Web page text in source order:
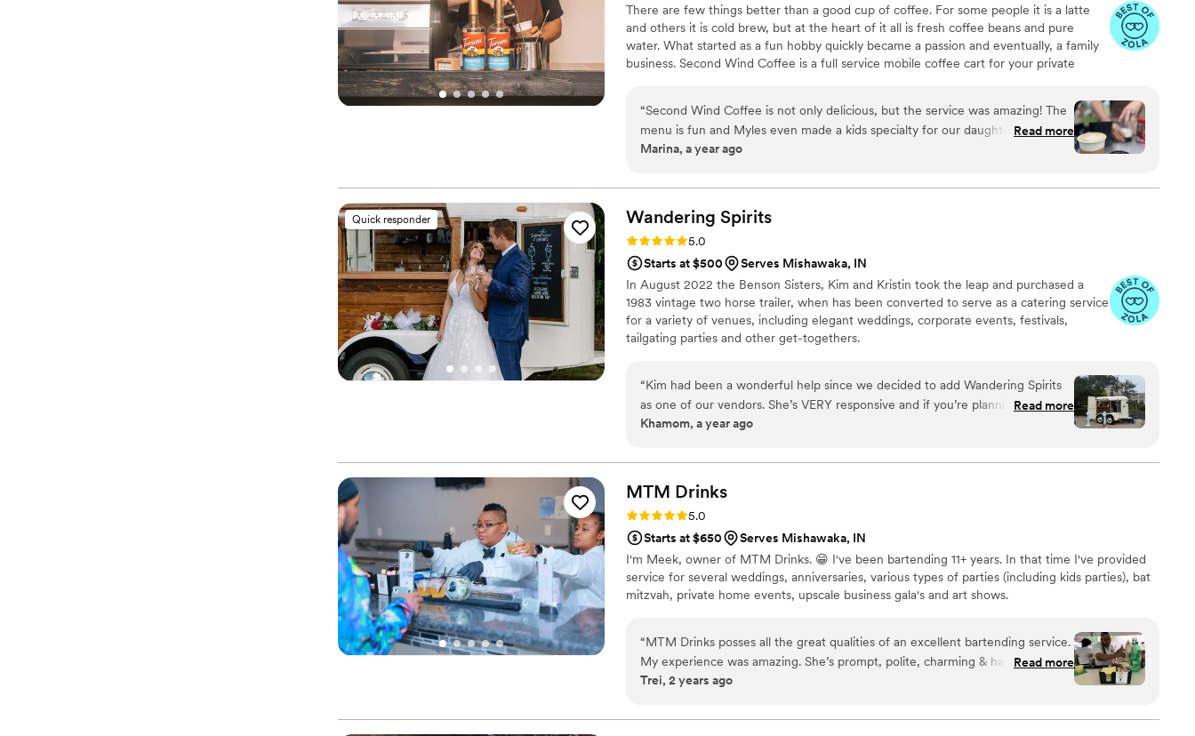
Mobile Services to any couple planning their wedding.”
There are few things better than a good cup of coffee. For some people it is a latte
and others it is cold brew, but at the heart of it all is fresh coffee beans and pure
water. What started as a fun hobby quickly became a passion and eventually, a family
business. Second Wind Coffee is a full service mobile coffee cart for your private
shower, or your Big Day- Second Wind Coffee can promise that your guests will love
the personalized service and amazing beverages we provide.
“Second Wind Coffee is not only delicious, but the service was amazing! The
menu is fun and Myles even made a kids specialty for our daughter’s party!
We have had several family events working with Myles and we couldn’t be
the next time we book Second Wind!”
Read more
Marina, a year ago
Quick responder Wandering Spirits
Rating: 5.0 (6 reviews)
5.0
Starts at $500
Serves Mishawaka, IN
In August 2022 the Benson Sisters, Kim and Kristin took the leap and purchased a
1983 vintage two horse trailer, when has been converted to serve as a catering service
for a variety of venues, including elegant weddings, corporate events, festivals,
tailgating parties and other get-togethers.
“Kim had been a wonderful help since we decided to add Wandering Spirits
as one of our vendors. She’s VERY responsive and if you’re planning a
wedding you appreciate prompt and effective communication. She’s also
against your wishes. I was especially grateful for a business with kindness and
integrity. If you decide to go with Wandering Spirits as your vendor of choice,
you’ll be in good hands. Seriously, thank you, Kim!
Read more
Khamom, a year ago
MTM Drinks
Rating: 5.0 (3 reviews)
5.0
Starts at $650
Serves Mishawaka, IN
I'm Meek, owner of MTM Drinks. 😁 I've been bartending 11+ years. In that time I've provided
service for several weddings, anniversaries, various types of parties (including kids parties), bat
mitzvah, private home events, upscale business gala's and art shows.
“MTM Drinks posses all the great qualities of an excellent bartending service.
My experience was amazing. She’s prompt, polite, charming & has excellent
communication skills. Her drinks are top notch & very tasty and she knows her
service. 10 of out 10 recommend.”
Read more
Trei, 2 years ago